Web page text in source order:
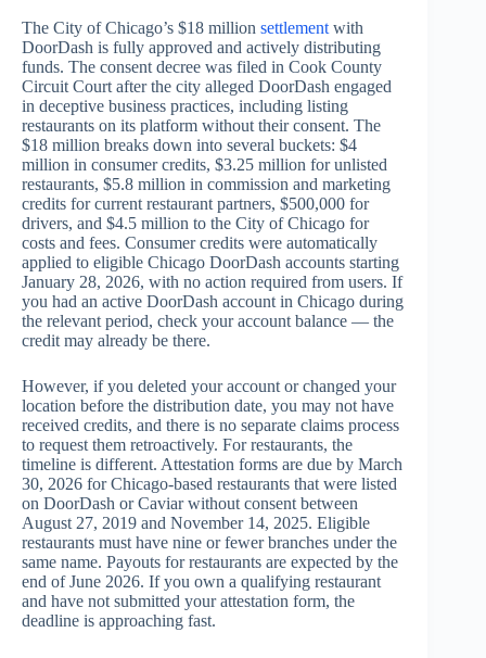
The City of Chicago’s $18 million settlement with
DoorDash is fully approved and actively distributing
funds. The consent decree was filed in Cook County
Circuit Court after the city alleged DoorDash engaged
in deceptive business practices, including listing
restaurants on its platform without their consent. The
$18 million breaks down into several buckets: $4
million in consumer credits, $3.25 million for unlisted
restaurants, $5.8 million in commission and marketing
credits for current restaurant partners, $500,000 for
drivers, and $4.5 million to the City of Chicago for
costs and fees. Consumer credits were automatically
applied to eligible Chicago DoorDash accounts starting
January 28, 2026, with no action required from users. If
you had an active DoorDash account in Chicago during
the relevant period, check your account balance — the
credit may already be there.
However, if you deleted your account or changed your
location before the distribution date, you may not have
received credits, and there is no separate claims process
to request them retroactively. For restaurants, the
timeline is different. Attestation forms are due by March
30, 2026 for Chicago-based restaurants that were listed
on DoorDash or Caviar without consent between
August 27, 2019 and November 14, 2025. Eligible
restaurants must have nine or fewer branches under the
same name. Payouts for restaurants are expected by the
end of June 2026. If you own a qualifying restaurant
and have not submitted your attestation form, the
deadline is approaching fast.